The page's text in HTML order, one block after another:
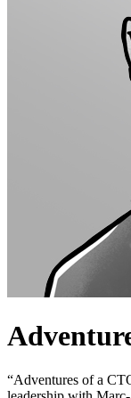
“Adventures of a